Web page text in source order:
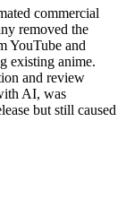
commercial
removed the
YouTube and
existing anime.
and review
AI, was
but still caused